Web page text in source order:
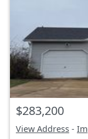
$283,200
View Address -